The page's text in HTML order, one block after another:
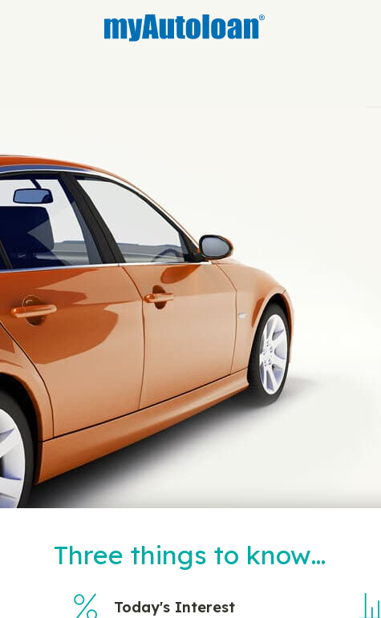
Three things to know…
Today's Interest